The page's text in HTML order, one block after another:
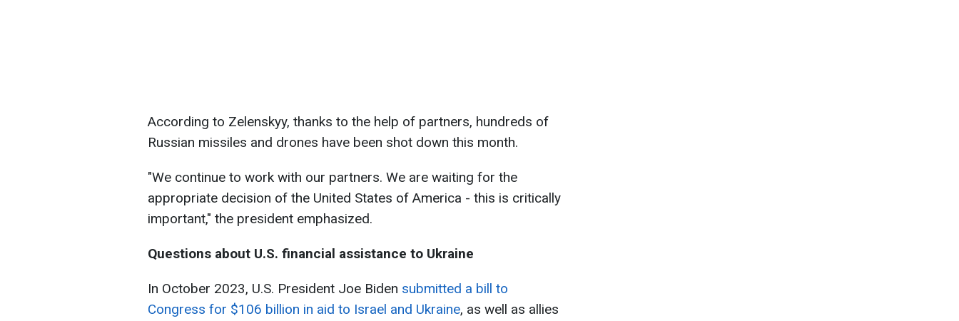
According to Zelenskyy, thanks to the help of partners, hundreds of
Russian missiles and drones have been shot down this month.
"We continue to work with our partners. We are waiting for the
appropriate decision of the United States of America - this is critically
important," the president emphasized.
Questions about U.S. financial assistance to Ukraine
In October 2023, U.S. President Joe Biden submitted a bill to
Congress for $106 billion in aid to Israel and Ukraine, as well as allies